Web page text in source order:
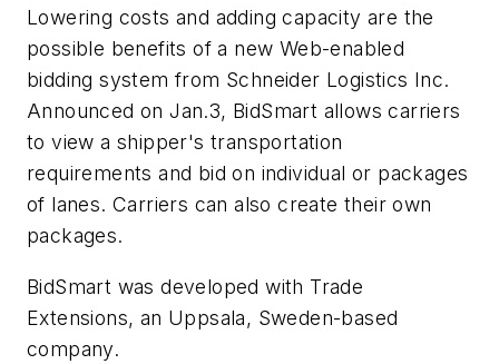
Lowering costs and adding capacity are the
possible benefits of a new Web-enabled
bidding system from Schneider Logistics Inc.
Announced on Jan.3, BidSmart allows carriers
to view a shipper's transportation
requirements and bid on individual or packages
of lanes. Carriers can also create their own
packages.
BidSmart was developed with Trade
Extensions, an Uppsala, Sweden-based
company.